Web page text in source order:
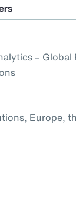
– Global
Europe,